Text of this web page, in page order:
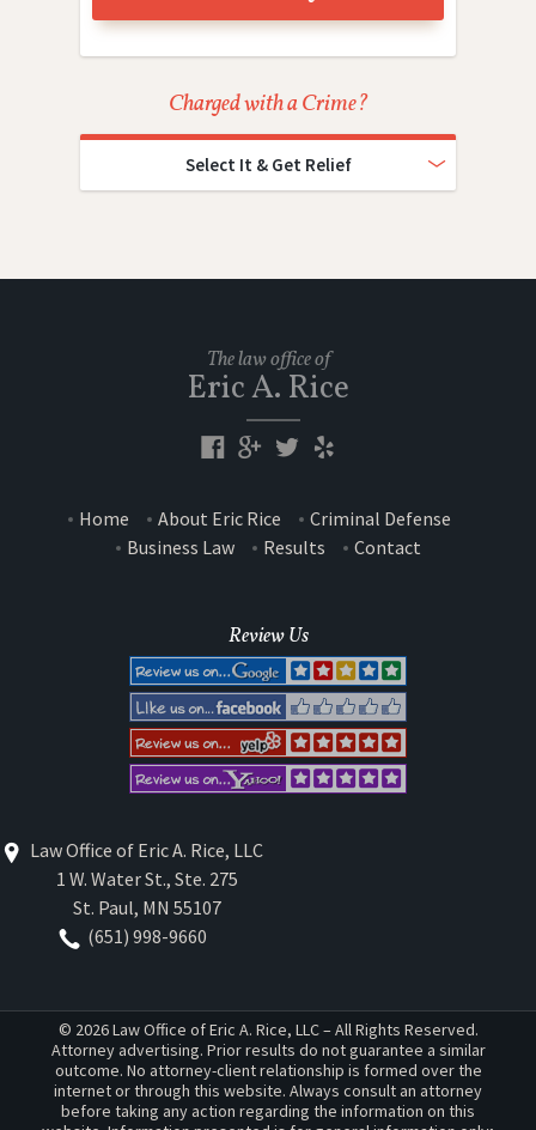
Charged with a Crime?
Select It & Get Relief
The law office of
Eric A. Rice
Home About Eric Rice
Criminal Defense
Business Law
Results Contact
Review Us
Law Office of Eric A. Rice, LLC
1 W. Water St., Ste. 275
St. Paul, MN 55107
(651) 998-9660
© 2026 Law Office of Eric A. Rice, LLC – All Rights Reserved.
Attorney advertising. Prior results do not guarantee a similar
outcome. No attorney-client relationship is formed over the
internet or through this website. Always consult an attorney
before taking any action regarding the information on this